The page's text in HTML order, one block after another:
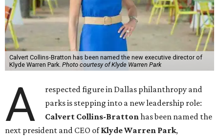
Calvert Collins-Bratton has been named the new executive director of
Klyde Warren Park. Photo courtesy of Klyde Warren Park
A
respected figure in Dallas philanthropy and
parks is stepping into a new leadership role:
Calvert Collins-Brattonhas been named the
next president and CEO ofKlyde Warren Park,